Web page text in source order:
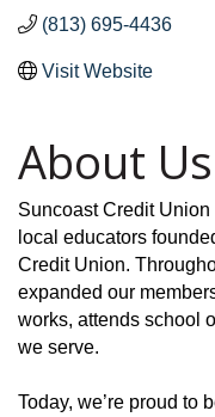
(813) 695-4436
Visit Website
About Us
Suncoast Credit
local educators
Credit Union.
expanded our
works, attends school
we serve.
Today, we’re proud to